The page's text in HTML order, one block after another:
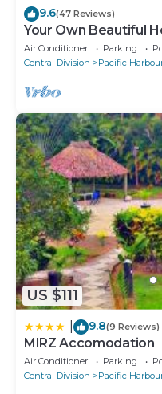
9.6(47 Reviews)
Your Own Beautiful
and River Access
Air Conditioner Parking
Central Division
Pacific
US $111
9.8(9 Reviews)
MIRZ Accomodation
Air Conditioner Parking
Central Division
Pacific